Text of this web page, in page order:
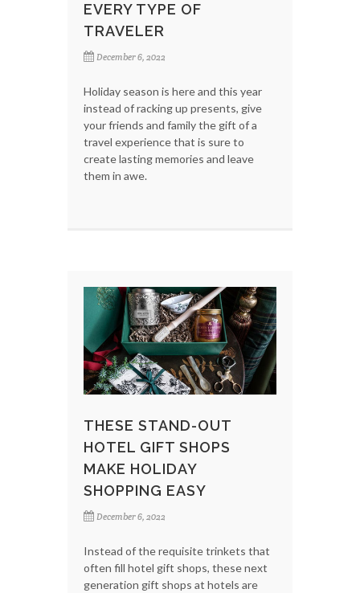
EVERY TYPE OF
TRAVELER
December 6, 2022
Holiday season is here and this year
instead of racking up presents, give
your friends and family the gift of a
travel experience that is sure to
create lasting memories and leave
them in awe.
THESE STAND-OUT
HOTEL GIFT SHOPS
MAKE HOLIDAY
SHOPPING EASY
December 6, 2022
Instead of the requisite trinkets that
often fill hotel gift shops, these next
generation gift shops at hotels are